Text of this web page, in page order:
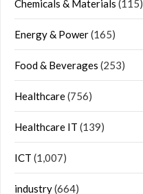
Chemicals & Materials (115)
Energy & Power(165)
Food & Beverages (253)
Healthcare(756)
Healthcare IT (139)
ICT (1,007)
industry(664)